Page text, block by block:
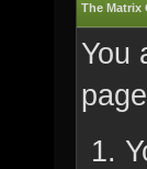
The Matrix
You